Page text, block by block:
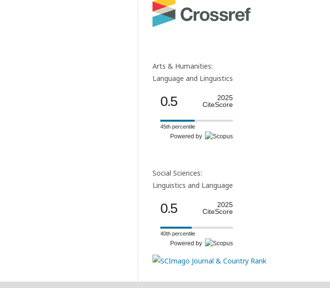
Arts & Humanities:
Language and Linguistics
0.5
2025
CiteScore
45th percentile
Powered by
Social Sciences:
Linguistics and Language
0.5
2025
CiteScore
40th percentile
Powered by